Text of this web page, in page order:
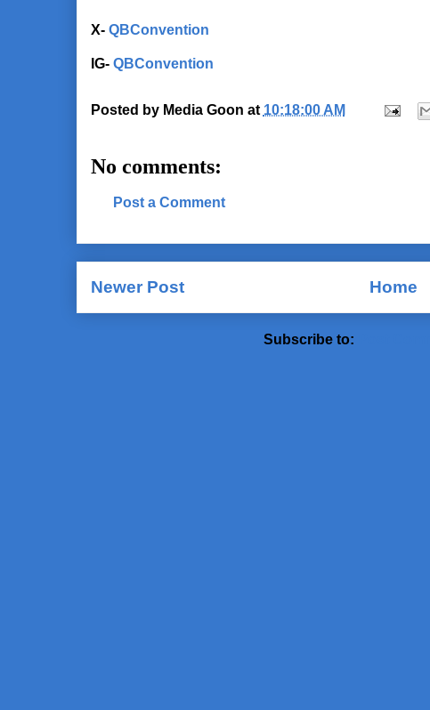
X- QBConvention
IG- QBConvention
Posted by Media Goon at 10:18:00 AM
No comments:
Post a Comment
Newer Post Home
Subscribe to: